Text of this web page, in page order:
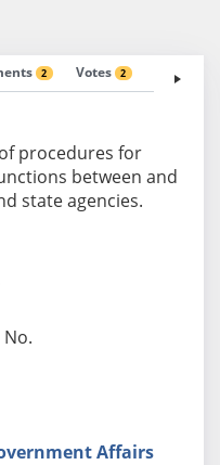
2 Votes 2 Fiscal
procedures for
between and
state agencies.
Affairs